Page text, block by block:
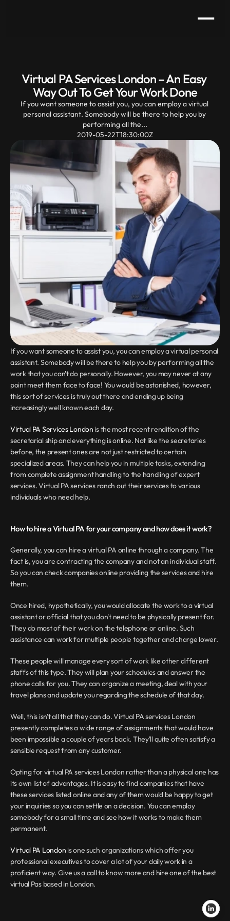
Virtual PA Services London – An Easy
Way Out To Get Your Work Done
If you want someone to assist you, you can employ a virtual
personal assistant. Somebody will be there to help you by
performing all the...
2019-05-22T18:30:00Z
If you want someone to assist you, you can employ a virtual personal
assistant. Somebody will be there to help you by performing all the
work that you can't do personally. However, you may never at any
point meet them face to face! You would be astonished, however,
this sort of services is truly out there and ending up being
increasingly well known each day.
Virtual PA Services London is the most recent rendition of the
secretarial ship and everything is online. Not like the secretaries
before, the present ones are not just restricted to certain
specialized areas. They can help you in multiple tasks, extending
from complete assignment handling to the handling of expert
services. Virtual PA services ranch out their services to various
individuals who need help.
How to hire a Virtual PA for your company and how does it work?
Generally, you can hire a virtual PA online through a company. The
fact is, you are contracting the company and not an individual staff.
So you can check companies online providing the services and hire
them.
Once hired, hypothetically, you would allocate the work to a virtual
assistant or official that you don't need to be physically present for.
They do most of their work on the telephone or online. Such
assistance can work for multiple people together and charge lower.
These people will manage every sort of work like other different
staffs of this type. They will plan your schedules and answer the
phone calls for you. They can organize a meeting, deal with your
travel plans and update you regarding the schedule of that day.
Well, this isn't all that they can do. Virtual PA services London
presently completes a wide range of assignments that would have
been impossible a couple of years back. They'll quite often satisfy a
sensible request from any customer.
Opting for virtual PA services London rather than a physical one has
its own list of advantages. It is easy to find companies that have
these services listed online and any of them would be happy to get
your inquiries so you can settle on a decision. You can employ
somebody for a small time and see how it works to make them
permanent.
Virtual PA London is one such organizations which offer you
professional executives to cover a lot of your daily work in a
proficient way. Give us a call to know more and hire one of the best
virtual Pas based in London.